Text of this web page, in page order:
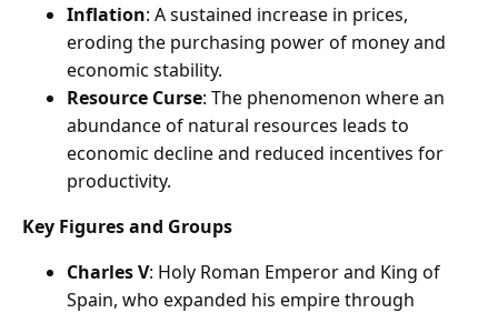
Inflation: A sustained increase in prices,
eroding the purchasing power of money and
economic stability.
Resource Curse: The phenomenon where an
abundance of natural resources leads to
economic decline and reduced incentives for
productivity.
Key Figures and Groups
Charles V: Holy Roman Emperor and King of
Spain, who expanded his empire through